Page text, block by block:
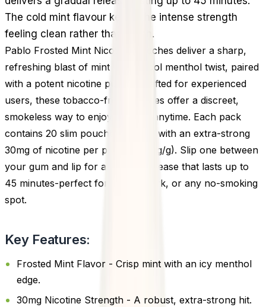
The cold mint flavour keeps the intense strength
feeling clean rather than harsh.
Pablo Frosted Mint Nicotine Pouches deliver a sharp,
refreshing blast of mint with a cool menthol twist, paired
with a potent nicotine punch. Crafted for experienced
users, these tobacco-free pouches offer a discreet,
smokeless way to enjoy nicotine anytime. Each pack
contains 20 slim pouches, loaded with an extra-strong
30mg of nicotine per pouch (50mg/g). Slip one between
your gum and lip for a gradual release that lasts up to
45 minutes-perfect for travel, work, or any no-smoking
spot.
Key Features:
Frosted Mint Flavor - Crisp mint with an icy menthol
edge.
30mg Nicotine Strength - A robust, extra-strong hit.